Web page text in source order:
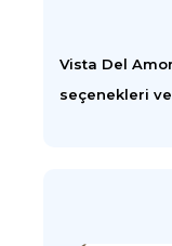
Vista Del
seçenekleri